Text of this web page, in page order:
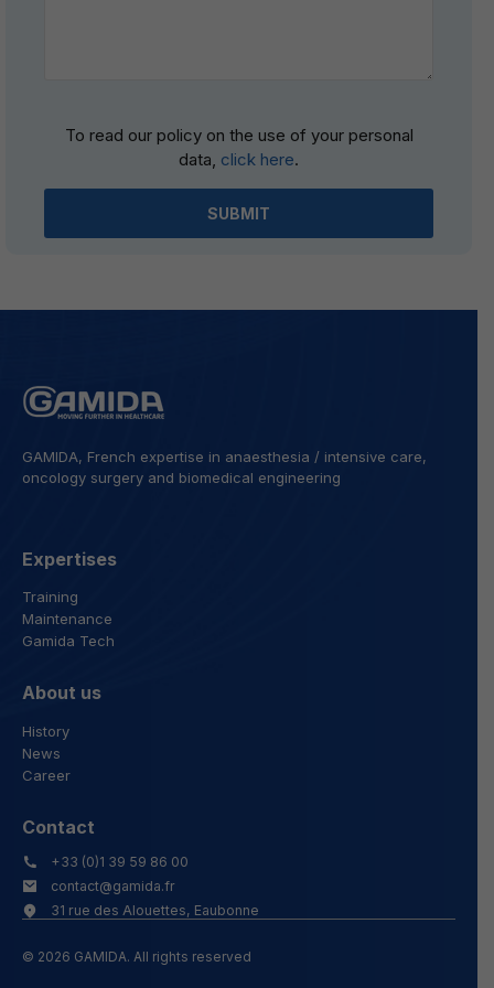
leave
field
To read our policy on the use of your personal
data, click here.
GAMIDA, French expertise in anaesthesia / intensive care,
oncology surgery and biomedical engineering
Expertises
Training
Maintenance
Gamida Tech
About us
History
News
Career
Contact
+33 (0)1 39 59 86 00
contact@gamida.fr
31 rue des Alouettes, Eaubonne
© 2026 GAMIDA. All rights reserved